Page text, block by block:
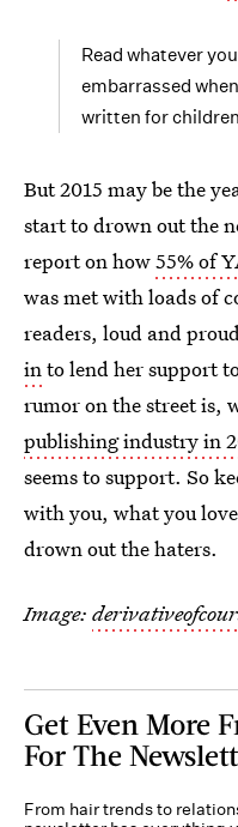
Read whatever
embarrassed
written for
But 2015 may be the
start to drown out the
report on how55% of
was met with loads of
readers, loud and
into lend her support
rumor on the street is,
publishing industry in
seems to support. So
with you, what you
drown out the haters.
Image:
Get Even More
For The
From hair trends to